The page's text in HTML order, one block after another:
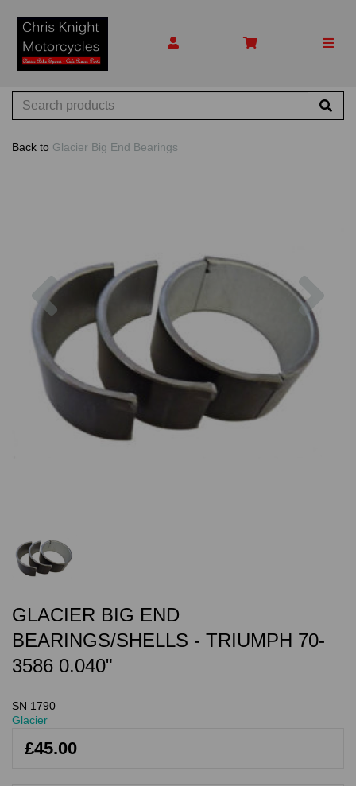
Back to Glacier Big End Bearings
Previous
GLACIER BIG END
BEARINGS/SHELLS - TRIUMPH 70-
3586 0.040"
SN 1790
Glacier
£45.00